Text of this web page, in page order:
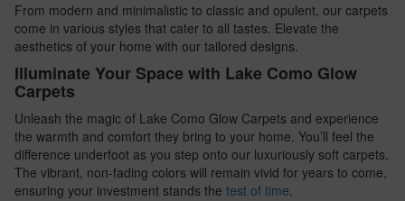
From modern and minimalistic to classic and opulent, our carpets
come in various styles that cater to all tastes. Elevate the
aesthetics of your home with our tailored designs.
Illuminate Your Space with Lake Como Glow
Carpets
Unleash the magic of Lake Como Glow Carpets and experience
the warmth and comfort they bring to your home. You’ll feel the
difference underfoot as you step onto our luxuriously soft carpets.
The vibrant, non-fading colors will remain vivid for years to come,
ensuring your investment stands the test of time.